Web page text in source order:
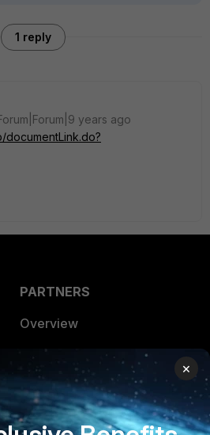
1 reply
years ago
PARTNERS
Overview
Alliances Ecosystem
Find a Partner
Become a Partner
×